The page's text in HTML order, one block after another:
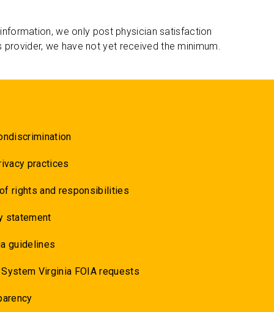
we only post physician satisfaction
we have not yet received the minimum.
practices
rights and responsibilities
statement
guidelines
System Virginia FOIA requests